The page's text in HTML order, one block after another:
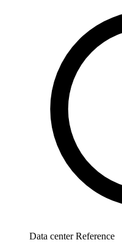
Data center Reference